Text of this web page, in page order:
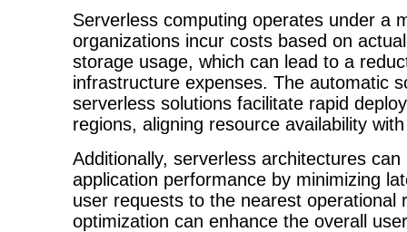
Serverless computing operates under a
organizations incur costs based on
storage usage, which can lead to a
infrastructure expenses. The automatic
serverless solutions facilitate rapid
regions, aligning resource availability
Additionally, serverless architectures can
application performance by minimizing
user requests to the nearest operational
optimization can enhance the overall